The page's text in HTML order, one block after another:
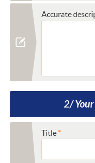
Accurate
2/
Title